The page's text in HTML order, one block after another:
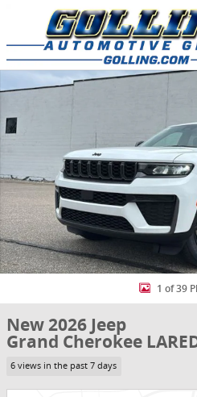
Skip to main content
New 2026 Jeep Grand Cherokee
1 of 39
New 2026 Jeep
Grand Cherokee
6 views in the past 7 days